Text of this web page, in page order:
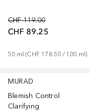
CHF 119.00
CHF 89.25
50 ml (CHF 178.50 / 100 ml)
MURAD
Blemish Control
Clarifying